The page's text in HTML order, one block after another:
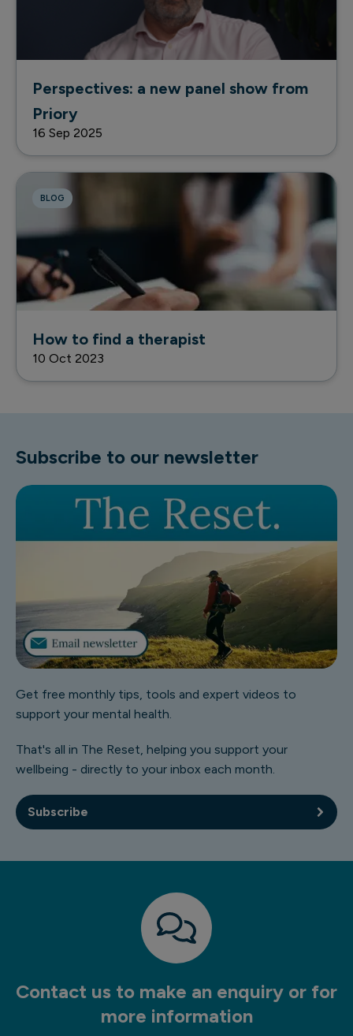
Perspectives: a new panel show from
Priory
16 Sep 2025
BLOG
How to find a therapist
10 Oct 2023
Subscribe to our newsletter
Get free monthly tips, tools and expert videos to
support your mental health.
That's all in The Reset, helping you support your
wellbeing - directly to your inbox each month.
Subscribe
Contact us to make an enquiry or for
more information